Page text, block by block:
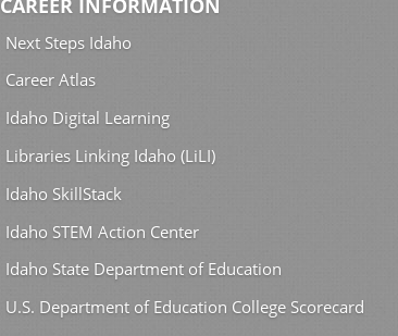
CAREER INFORMATION
Next Steps Idaho
Career Atlas
Idaho Digital Learning
Libraries Linking Idaho (LiLI)
Idaho SkillStack
Idaho STEM Action Center
Idaho State Department of Education
U.S. Department of Education College Scorecard